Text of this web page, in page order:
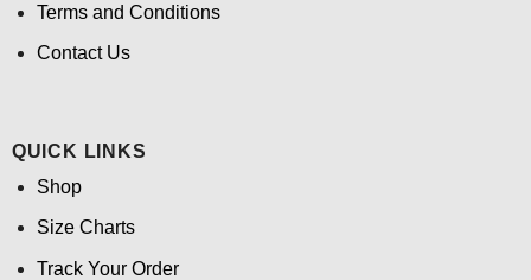
Terms and Conditions
Contact Us
QUICK LINKS
Shop
Size Charts
Track Your Order